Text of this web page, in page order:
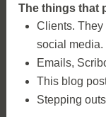
The things that
Clients. They
social media.
Emails,
This blog
Stepping